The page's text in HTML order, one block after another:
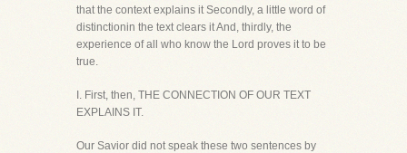
that the context explains it Secondly, a little word of
distinctionin the text clears it And, thirdly, the
experience of all who know the Lord proves it to be
true.
I. First, then, THE CONNECTION OF OUR TEXT
EXPLAINS IT.
Our Savior did not speak these two sentences by